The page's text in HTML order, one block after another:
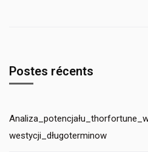
Postes récents
westycji_długoterminow